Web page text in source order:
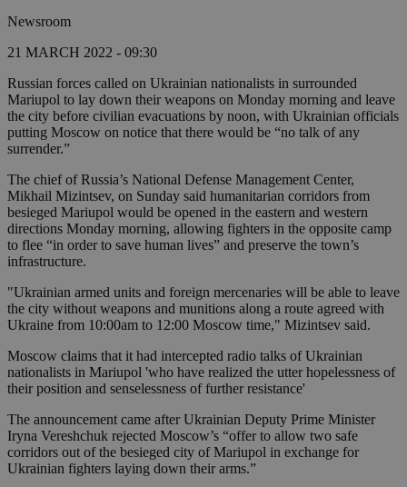
Newsroom
21 MARCH 2022 - 09:30
Russian forces called on Ukrainian nationalists in surrounded
Mariupol to lay down their weapons on Monday morning and leave
the city before civilian evacuations by noon, with Ukrainian officials
putting Moscow on notice that there would be “no talk of any
surrender.”
The chief of Russia’s National Defense Management Center,
Mikhail Mizintsev, on Sunday said humanitarian corridors from
besieged Mariupol would be opened in the eastern and western
directions Monday morning, allowing fighters in the opposite camp
to flee “in order to save human lives” and preserve the town’s
infrastructure.
"Ukrainian armed units and foreign mercenaries will be able to leave
the city without weapons and munitions along a route agreed with
Ukraine from 10:00am to 12:00 Moscow time," Mizintsev said.
Moscow claims that it had intercepted radio talks of Ukrainian
nationalists in Mariupol 'who have realized the utter hopelessness of
their position and senselessness of further resistance'
The announcement came after Ukrainian Deputy Prime Minister
Iryna Vereshchuk rejected Moscow’s “offer to allow two safe
corridors out of the besieged city of Mariupol in exchange for
Ukrainian fighters laying down their arms.”